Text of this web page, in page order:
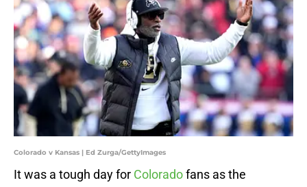
Colorado v Kansas | Ed Zurga/GettyImages
It was a tough day for Coloradofans as the